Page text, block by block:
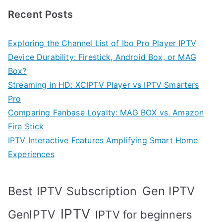
Recent Posts
Exploring the Channel List of Ibo Pro Player IPTV
Device Durability: Firestick, Android Box, or MAG
Box?
Streaming in HD: XCIPTV Player vs IPTV Smarters
Pro
Comparing Fanbase Loyalty: MAG BOX vs. Amazon
Fire Stick
IPTV Interactive Features Amplifying Smart Home
Experiences
Best IPTV Subscription Gen IPTV
GenIPTV IPTV IPTV for beginners